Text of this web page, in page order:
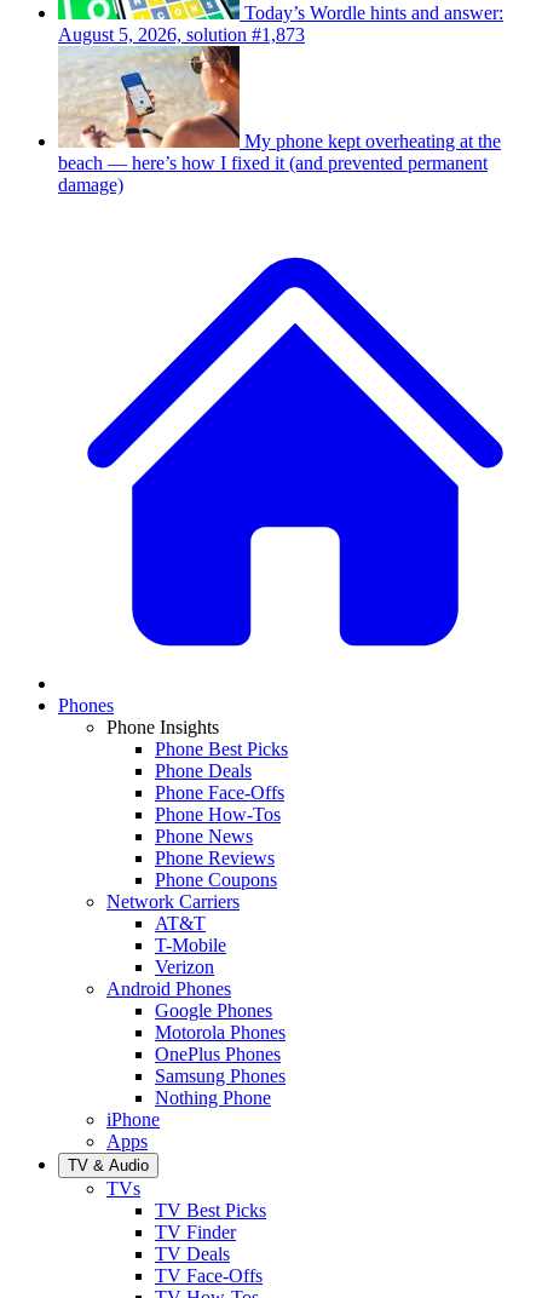
Today’s Wordle hints and answer:
August 5, 2026, solution #1,873
My phone kept overheating at the
beach — here’s how I fixed it (and prevented permanent
damage)
Phones
Phone Insights
Phone Best Picks
Phone Deals
Phone Face-Offs
Phone How-Tos
Phone News
Phone Reviews
Phone Coupons
Network Carriers
AT&T
T-Mobile
Verizon
Android Phones
Google Phones
Motorola Phones
OnePlus Phones
Samsung Phones
Nothing Phone
iPhone
Apps
TV & Audio
TVs
TV Best Picks
TV Finder
TV Deals
TV Face-Offs